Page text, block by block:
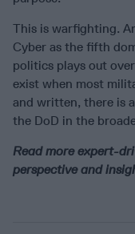
This is warfighting.
Cyber as the fifth
politics plays out
exist when most
and written, there is
the DoD in the
Read more expert-
perspective and